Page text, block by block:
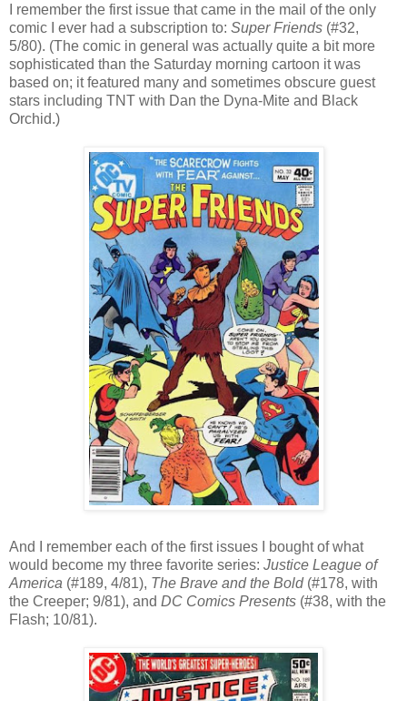
I remember the first issue that came in the mail of the only
comic I ever had a subscription to: Super Friends (#32,
5/80). (The comic in general was actually quite a bit more
sophisticated than the Saturday morning cartoon it was
based on; it featured many and sometimes obscure guest
stars including TNT with Dan the Dyna-Mite and Black
Orchid.)
And I remember each of the first issues I bought of what
would become my three favorite series: Justice League of
America (#189, 4/81), The Brave and the Bold(#178, with
the Creeper; 9/81), and DC Comics Presents (#38, with the
Flash; 10/81).